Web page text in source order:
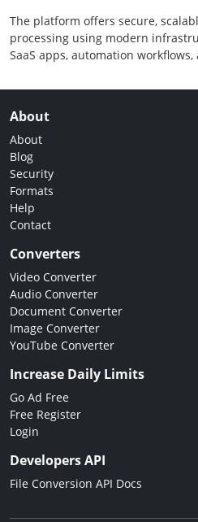
The platform offers secure,
processing using modern
SaaS apps, automation
About
About
Blog
Security
Formats
Help
Contact
Converters
Video Converter
Audio Converter
Document Converter
Image Converter
YouTube Converter
Increase Daily Limits
Go Ad Free
Free Register
Login
Developers API
File Conversion API Docs